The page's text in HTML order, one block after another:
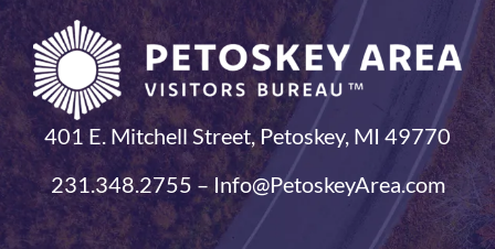
401 E. Mitchell Street, Petoskey, MI 49770
231.348.2755 – Info@PetoskeyArea.com